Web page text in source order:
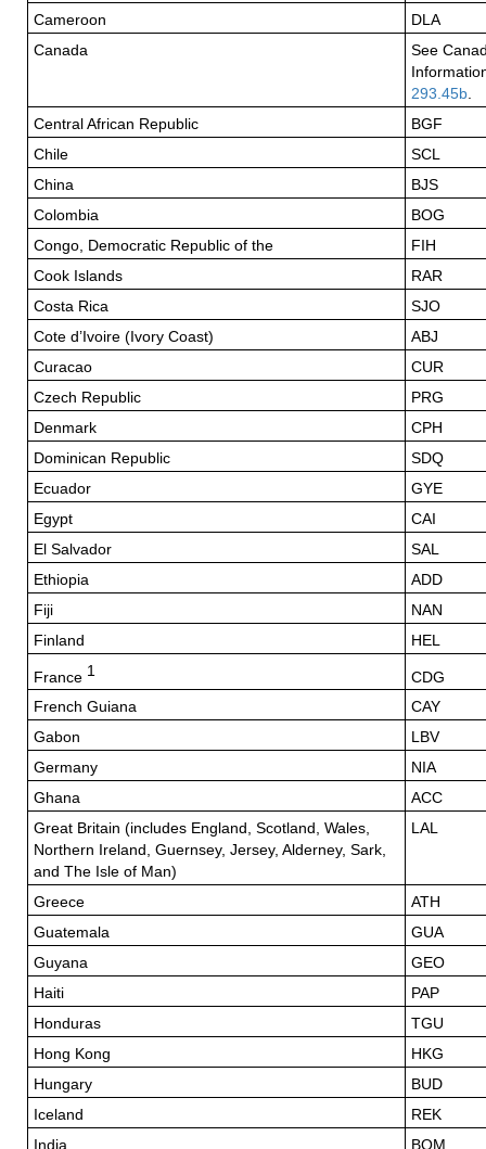
Cameroon
DLA
Canada
See
293.45b.
Central African Republic
BGF
Chile
SCL
China
BJS
Colombia
BOG
Congo, Democratic Republic of the
FIH
Cook Islands
RAR
Costa Rica
SJO
Cote d’Ivoire (Ivory Coast)
ABJ
Curacao
CUR
Czech Republic
PRG
Denmark
CPH
Dominican Republic
SDQ
Ecuador
GYE
Egypt
CAI
El Salvador
SAL
Ethiopia
ADD
Fiji
NAN
Finland
HEL
France 1
CDG
French Guiana
CAY
Gabon
LBV
Germany
NIA
Ghana
ACC
Great Britain (includes England, Scotland, Wales,
Northern Ireland, Guernsey, Jersey, Alderney, Sark,
and The Isle of Man)
LAL
Greece
ATH
Guatemala
GUA
Guyana
GEO
Haiti
PAP
Honduras
TGU
Hong Kong
HKG
Hungary
BUD
Iceland
REK
India
BOM